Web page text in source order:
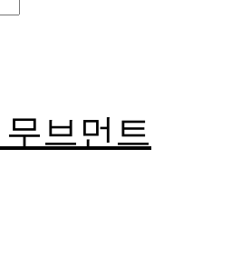
브먼트